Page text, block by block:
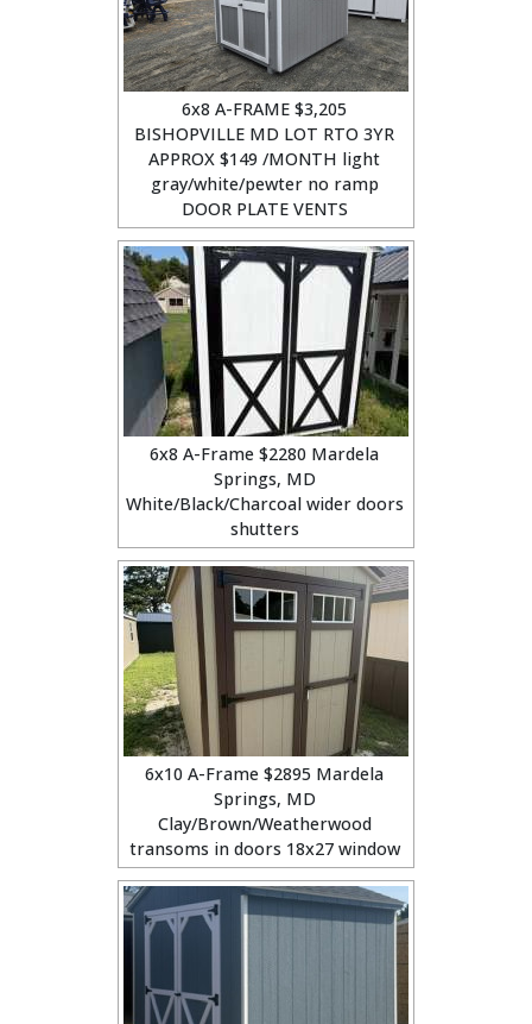
6x8 A-FRAME $3,205
BISHOPVILLE MD LOT RTO 3YR
APPROX $149 /MONTH light
gray/white/pewter no ramp
DOOR PLATE VENTS
6x8 A-Frame $2280 Mardela
Springs, MD
White/Black/Charcoal wider doors
shutters
6x10 A-Frame $2895 Mardela
Springs, MD
Clay/Brown/Weatherwood
transoms in doors 18x27 window